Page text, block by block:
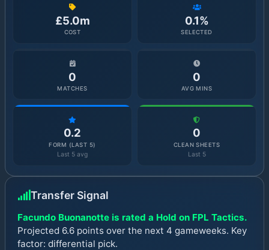
£5.0m
COST
0.1%
SELECTED
0
MATCHES
0
AVG MINS
0.2
FORM (LAST 5)
Last 5 avg
0
CLEAN SHEETS
Last 5
Transfer Signal
Facundo Buonanotte is rated a Hold on FPL Tactics.
Projected 6.6 points over the next 4 gameweeks. Key
factor: differential pick.